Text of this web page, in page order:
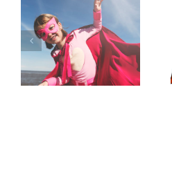
Multi-dimensional
Spring-cleaning the
Liver